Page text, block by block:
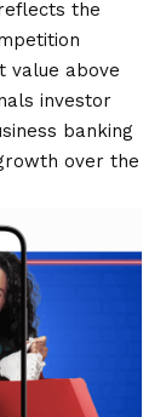
the
value above
investor
banking
over the